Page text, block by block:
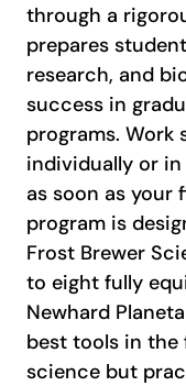
through a
prepares
research, and
success in
programs.
individually or
as soon as your
program is
Frost Brewer
to eight fully
Newhard
best tools in the
science but